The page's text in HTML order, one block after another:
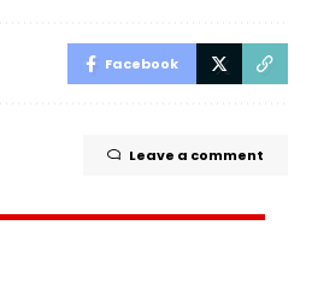
Facebook
Leave a comment